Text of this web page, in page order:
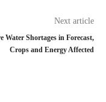
Next article
Water Shortages in Forecast,
Crops and Energy Affected